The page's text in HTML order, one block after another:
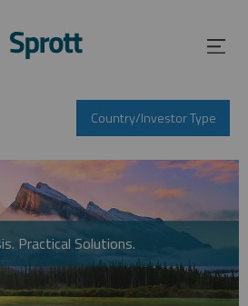
Country/Investor Type
Practical Solutions.